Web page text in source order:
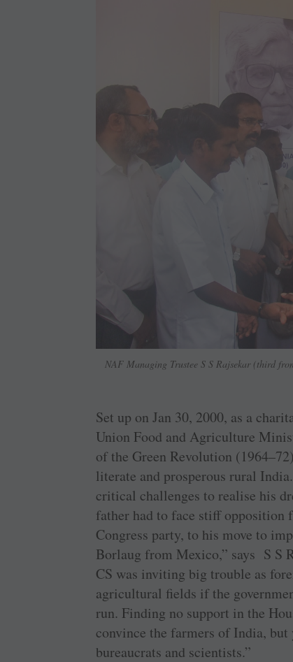
NAF Managing Trustee S S Rajsekar (third
Set up on Jan 30, 2000, as a
Union Food and ­Agriculture
of the Green ­Revolution
literate and prosperous rural
critical challenges to realise his
father had to face stiff opposition
Congress party, to his move to
Borlaug from Mexico,” says S S
CS was inviting big trouble as
agricultural fields if the
run. Finding no support in the
convince the farmers of India,
bureaucrats and scientists.”